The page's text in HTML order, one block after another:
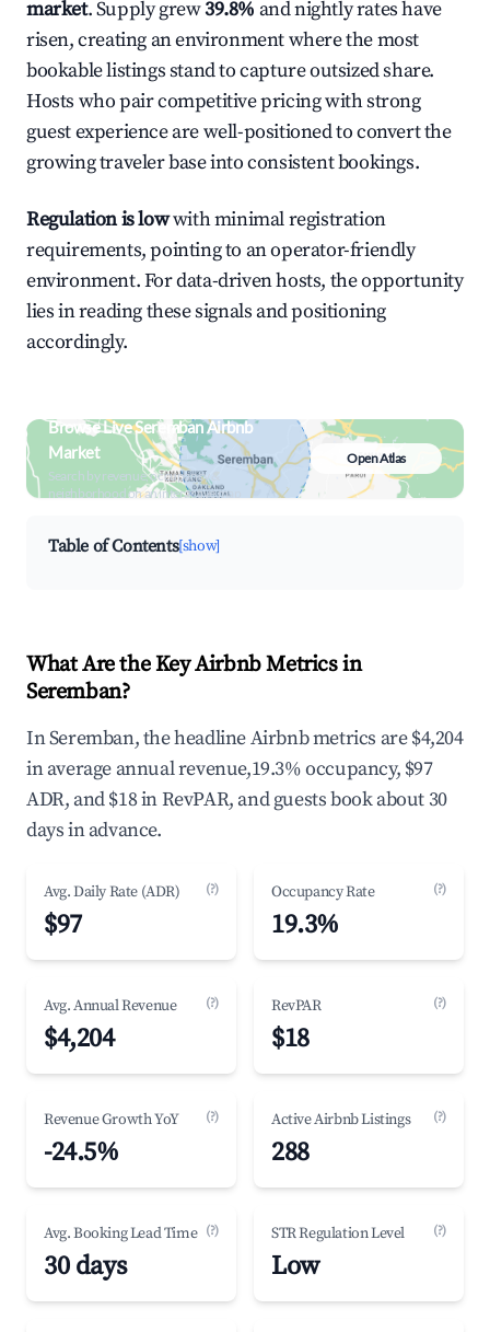
market. Supply grew39.8% and nightly rates have
risen, creating an environment where the most
bookable listings stand to capture outsized share.
Hosts who pair competitive pricing with strong
guest experience are well-positioned to convert the
growing traveler base into consistent bookings.
Regulation is lowwith minimal registration
requirements, pointing to an operator-friendly
environment. For data-driven hosts, the opportunity
lies in reading these signals and positioning
accordingly.
Browse Live Seremban Airbnb
Market
Search by revenue, occupancy &
neighborhood on an interactive map
Open Atlas
Table of Contents[show]
What Are the Key Airbnb Metrics in
Seremban?
In Seremban, the headline Airbnb metrics are $4,204
in average annual revenue,19.3% occupancy, $97
ADR, and $18 in RevPAR, and guests book about 30
days in advance.
Avg. Daily Rate (ADR) (?)
$97
Occupancy Rate (?)
19.3%
Avg. Annual Revenue (?)
$4,204
RevPAR (?)
$18
Revenue Growth YoY (?)
-24.5%
Active Airbnb Listings (?)
288
Avg. Booking Lead Time (?)
30 days
STR Regulation Level (?)
Low